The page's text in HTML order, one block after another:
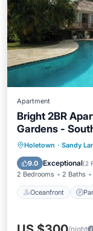
Apartment
Bright 2BR
Gardens -
Holetown · Sandy
9.0 Exceptional(2
2 Bedrooms 2 Baths
Oceanfront
Ocean
/night